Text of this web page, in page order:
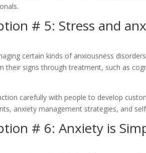
# 5: Stress and
certain kinds of anxiousness
their signs through treatment, such as
carefully with people to develop
anxiety management strategies, and
# 6: Anxiety is